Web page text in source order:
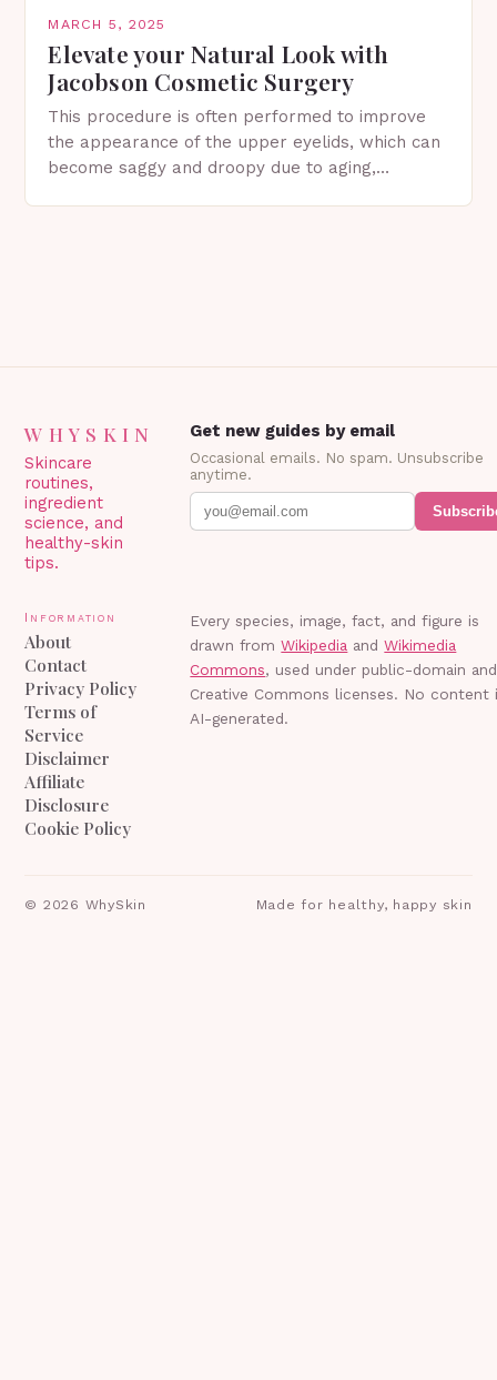
MARCH 5, 2025
Elevate your Natural Look with
Jacobson Cosmetic Surgery
This procedure is often performed to improve
the appearance of the upper eyelids, which can
become saggy and droopy due to aging,
WHYSKIN
Skincare
routines,
ingredient
science, and
healthy-skin
tips.
Get new guides by email
Occasional emails. No spam. Unsubscribe
anytime.
Information
About
Contact
Privacy Policy
Terms of
Service
Disclaimer
Affiliate
Disclosure
Cookie Policy
Every species, image, fact, and figure is
drawn from Wikipedia and Wikimedia
Commons, used under public-domain and
Creative Commons licenses. No content
AI-generated.
© 2026 WhySkin Made for healthy, happy skin